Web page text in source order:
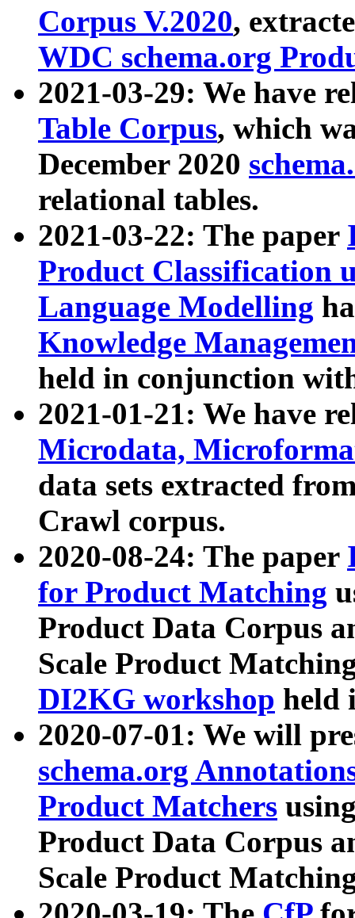
Corpus V.2020,
WDC schema.org
2021-03-29: We have
Table Corpus, which
December 2020
relational tables.
2021-03-22: The paper
Product Classification
Language Modelling
Knowledge
held in conjunction
2021-01-21: We have
Microdata,
data sets extracted
Crawl corpus.
2020-08-24: The paper
for Product Matching
Product Data Corpus
Scale Product
DI2KG workshop held
2020-07-01: We will
schema.org
Product Matchers
Product Data Corpus
Scale Product